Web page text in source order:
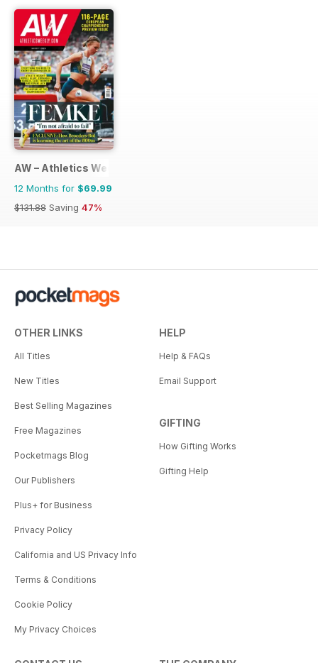
AW – Athletics Weekly Magazine
12 Months for $69.99
$131.88 Saving 47%
OTHER LINKS
All Titles
New Titles
Best Selling Magazines
Free Magazines
Pocketmags Blog
Our Publishers
Plus+ for Business
Privacy Policy
California and US Privacy Info
Terms & Conditions
Cookie Policy
My Privacy Choices
HELP
Help & FAQs
Email Support
GIFTING
How Gifting Works
Gifting Help